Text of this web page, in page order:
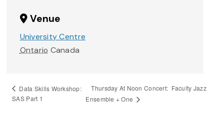
Venue
University Centre
Ontario Canada
Data Skills Workshop:
SAS Part 1
Thursday At Noon Concert: Faculty Jazz
Ensemble + One